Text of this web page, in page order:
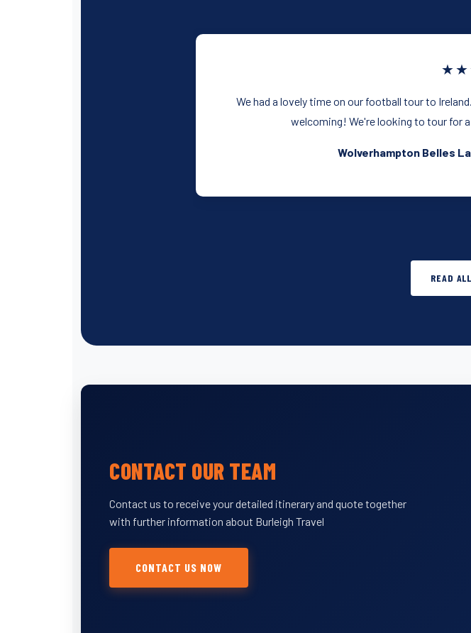
We had a lovely time on our football tour to
welcoming! We're looking to tour for
Wolverhampton Belles
READ
CONTACT OUR TEAM
Contact us to receive your detailed itinerary and quote together
with further information about Burleigh Travel
CONTACT US NOW